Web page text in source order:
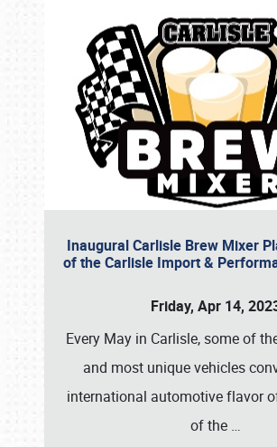
Inaugural Carlisle Brew Mixer
of the Carlisle Import &
Friday, Apr 14,
Every May in Carlisle, some of
and most unique vehicles
international automotive flavor
of the …
Book online or call (800)